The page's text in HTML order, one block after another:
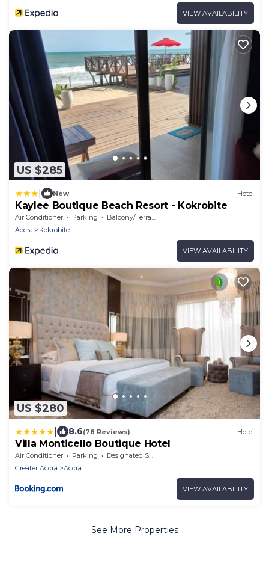
VIEW AVAILABILITY
US $285
New Hotel
Kaylee Boutique Beach Resort - Kokrobite
Air Conditioner Parking
Balcony/Terrace
Accra
Kokrobite
VIEW AVAILABILITY
US $280
8.6(78 Reviews) Hotel
Villa Monticello Boutique Hotel
Air Conditioner Parking
Designated Smoking Area
Greater Accra
Accra
VIEW AVAILABILITY
See More Properties